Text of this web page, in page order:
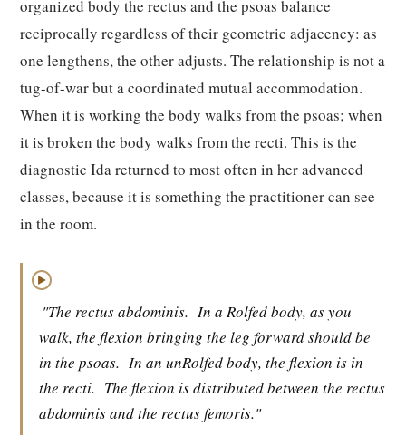
organized body the rectus and the psoas balance
reciprocally regardless of their geometric adjacency: as
one lengthens, the other adjusts. The relationship is not a
tug-of-war but a coordinated mutual accommodation.
When it is working the body walks from the psoas; when
it is broken the body walks from the recti. This is the
diagnostic Ida returned to most often in her advanced
classes, because it is something the practitioner can see
in the room.
▶
"The rectus abdominis. In a Rolfed body, as you
walk, the flexion bringing the leg forward should be
in the psoas. In an unRolfed body, the flexion is in
the recti. The flexion is distributed between the rectus
abdominis and the rectus femoris."